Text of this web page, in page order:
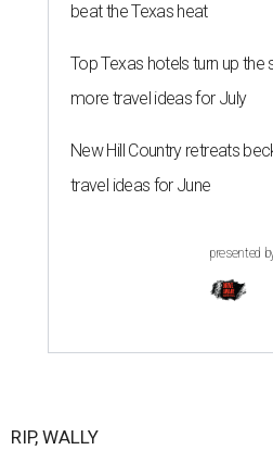
beat the Texas heat
Top Texas hotels turn up the
more travel ideas for July
New Hill Country retreats
travel ideas for June
presented
RIP, WALLY